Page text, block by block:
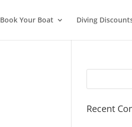
Book Your Boat Diving
Recent